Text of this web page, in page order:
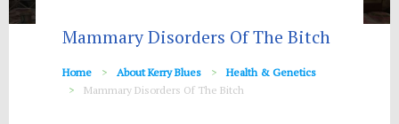
Mammary Disorders Of The Bitch
Home About Kerry Blues
Health & Genetics
Mammary Disorders Of The Bitch